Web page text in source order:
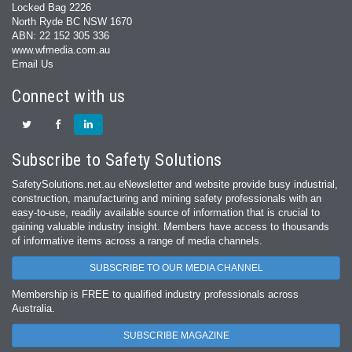
Locked Bag 2226
North Ryde BC NSW 1670
ABN: 22 152 305 336
www.wfmedia.com.au
Email Us
Connect with us
Subscribe to Safety Solutions
SafetySolutions.net.au eNewsletter and website provide busy industrial,
construction, manufacturing and mining safety professionals with an
easy‐to‐use, readily available source of information that is crucial to
gaining valuable industry insight. Members have access to thousands
of informative items across a range of media channels.
SUBSCRIBE TO OUR MEDIA CHANNEL
Membership is FREE to qualified industry professionals across
Australia.
SUBSCRIBE MAGAZINE